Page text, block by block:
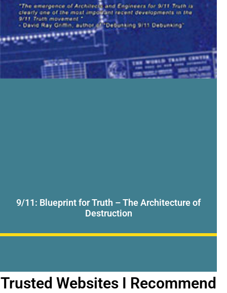
9/11: Blueprint for Truth – The Architecture of
Destruction
Trusted Websites I Recommend